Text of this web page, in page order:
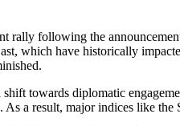
rally following the
which have historically
towards diplomatic
a result, major indices like